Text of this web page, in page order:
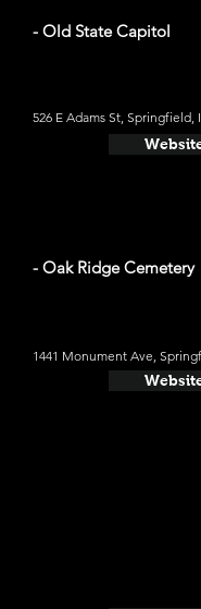
- Old State Capitol
526 E Adams St, Springfield,
- Oak Ridge Cemetery
1441 Monument Ave,